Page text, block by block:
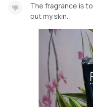
The fragrance is
out my skin.